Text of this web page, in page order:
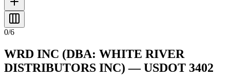
0/6
WRD INC (DBA: WHITE RIVER
DISTRIBUTORS INC) — USDOT 3402